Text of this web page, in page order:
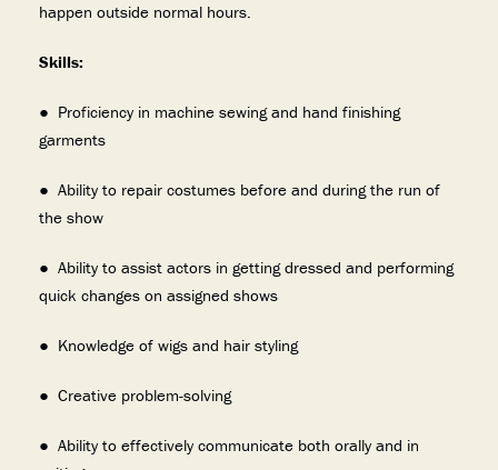
happen outside normal hours.
Skills:
● Proficiency in machine sewing and hand finishing
garments
● Ability to repair costumes before and during the run of
the show
● Ability to assist actors in getting dressed and performing
quick changes on assigned shows
● Knowledge of wigs and hair styling
● Creative problem-solving
● Ability to effectively communicate both orally and in